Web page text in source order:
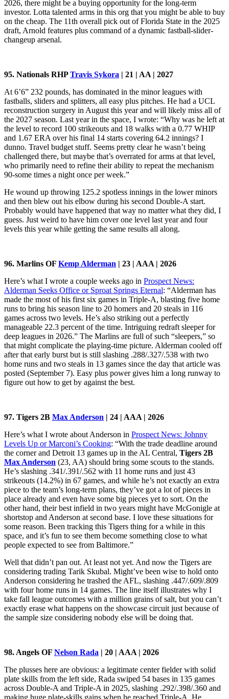
2026, there might be a buying opportunity for the long-term
investor. Lotta talented arms in this org that you might be able to buy
on the cheap. The 11th overall pick out of Florida State in the 2025
draft, Arnold features plus command of a dynamic fastball-slider-
changeup arsenal.
95. Nationals RHPTravis Sykora | 21 | AA | 2027
At 6’6” 232 pounds, has dominated in the minor leagues with
fastballs, sliders and splitters, all easy plus pitches. He had a UCL
reconstruction surgery in August this year and will likely miss all of
the 2027 season. Last year in the space, I wrote: “Why was he left at
the level to record 100 strikeouts and 18 walks with a 0.77 WHIP
and 1.67 ERA over his final 14 starts covering 64.2 innings? I
dunno. Travel budget stuff. Seems pretty clear he wasn’t being
challenged there, but maybe that’s overrated for arms at that level,
who primarily need to refine their ability to repeat the mechanism
90-some times a night once per week.”
He wound up throwing 125.2 spotless innings in the lower minors
and then blew out his elbow during his second Double-A start.
Probably would have happened that way no matter what they did, I
guess. Just weird to have him cover one level last year and four
levels this year while getting the same results all along.
96. Marlins OF Kemp Alderman | 23 | AAA | 2026
Here’s what I wrote a couple weeks ago in Prospect News:
Alderman Seeks Office or Sproat Springs Eternal: “Alderman has
made the most of his first six games in Triple-A, blasting five home
runs to bring his season line to 20 homers and 20 steals in 116
games across two levels. He’s also striking out a perfectly
manageable 22.3 percent of the time. Intriguing redraft sleeper for
deep leagues in 2026.” The Marlins are full of such “sleepers,” so
that might complicate the playing-time picture. Alderman cooled off
after that early burst but is still slashing .288/.327/.538 with two
home runs and two steals in 13 games since the day that article was
posted (September 7). Easy plus power gives him a long runway to
figure out how to get by against the best.
97. Tigers 2B Max Anderson | 24 | AAA | 2026
Here’s what I wrote about Anderson in Prospect News: Johnny
Levels Up or Marconi’s Cooking: “With the trade deadline around
the corner and Detroit 13 games up in the AL Central, Tigers 2B
Max Anderson (23, AA) should bring some scouts to the stands.
He’s slashing .341/.391/.562 with 11 home runs and just 43
strikeouts (14.2%) in 67 games, and while he’s not exactly an extra
piece to the team’s long-term plans, they’ve got a lot of pieces in
place already and even have some big pieces yet to sort. On the
other hand, their best infield in two years might have McGonigle at
shortstop and Anderson at second base. I love these situations for
some reason. Been tracking this Tigers thing for a while in this
space, and it’s fun to see them become something close to what
people expected to see from Baltimore.”
Well that didn’t pan out. At least not yet. And now the Tigers are
considering trading Tarik Skubal. Might’ve been wise to hold onto
Anderson considering he trashed the AFL, slashing .447/.609/.809
with four home runs in 14 games. The line itself illustrates why I
take fall league outcomes with a million grains of salt, but you can’t
exactly erase what happens on the showcase circuit just because of
the sample size considering nobody else will be doing that.
98. Angels OF Nelson Rada | 20 | AAA | 2026
The plusses here are obvious: a legitimate center fielder with solid
plate skills from the left side, Rada swiped 54 bases in 135 games
across Double-A and Triple-A in 2025, slashing .292/.398/.360 and
making huge plate-skills gains when he reached Triple-A. He